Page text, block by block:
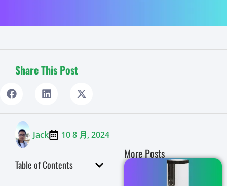
Share This Post
Jack 10 8 月, 2024
Table of Contents
More Posts